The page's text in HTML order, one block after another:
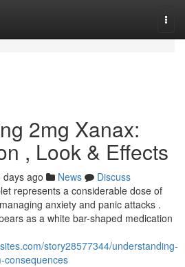
2mg Xanax:
, Look & Effects
days ago News
Discuss
represents a considerable dose of
anxiety and panic attacks .
as a white bar-shaped medication
story28577344/understanding-
consequences